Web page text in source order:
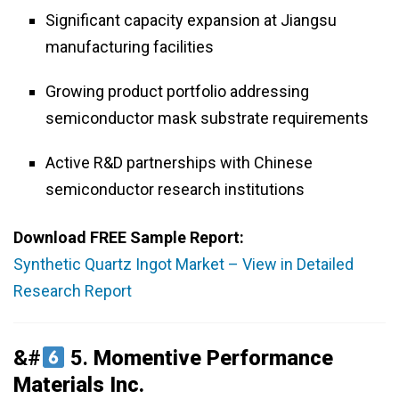
Significant capacity expansion at Jiangsu
manufacturing facilities
Growing product portfolio addressing
semiconductor mask substrate requirements
Active R&D partnerships with Chinese
semiconductor research institutions
Download FREE Sample Report:
Synthetic Quartz Ingot Market – View in Detailed
Research Report
&# 5. Momentive Performance
Materials Inc.